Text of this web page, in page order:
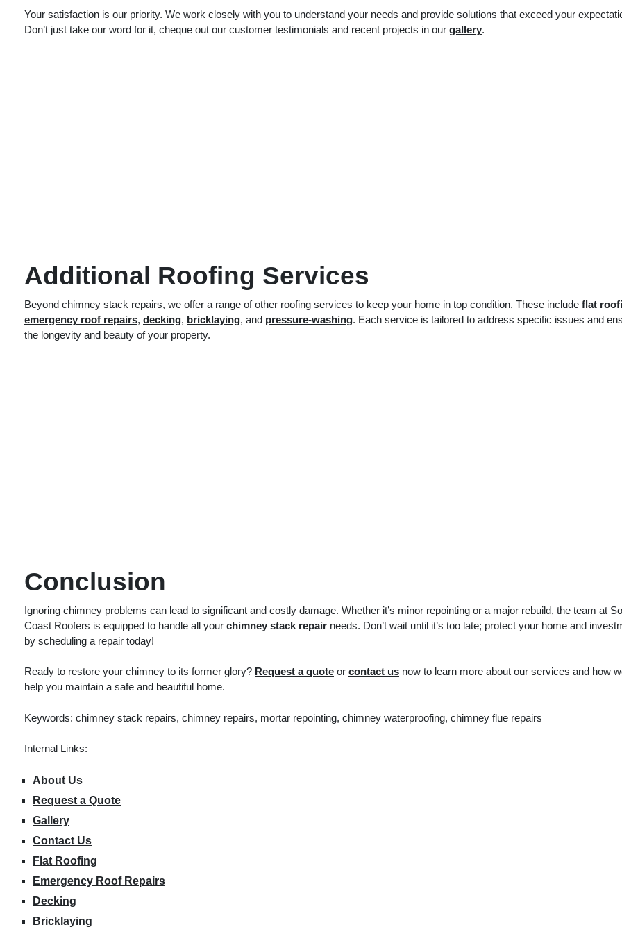
Your satisfaction is our priority. We work closely with you to understand your needs and provide solutions that exceed your
Don’t just take our word for it, cheque out our customer testimonials and recent projects in our gallery.
Additional Roofing Services
Beyond chimney stack repairs, we offer a range of other roofing services to keep your home in top condition. These include flat
emergency roof repairs, decking, bricklaying, and pressure-washing. Each service is tailored to address specific issues and
the longevity and beauty of your property.
Conclusion
Ignoring chimney problems can lead to significant and costly damage. Whether it’s minor repointing or a major rebuild, the team at
Coast Roofers is equipped to handle all your chimney stack repair needs. Don’t wait until it’s too late; protect your home and
by scheduling a repair today!
Ready to restore your chimney to its former glory? Request a quote or contact us now to learn more about our services and how
help you maintain a safe and beautiful home.
Keywords: chimney stack repairs, chimney repairs, mortar repointing, chimney waterproofing, chimney flue repairs
Internal Links:
About Us
Request a Quote
Gallery
Contact Us
Flat Roofing
Emergency Roof Repairs
Decking
Bricklaying